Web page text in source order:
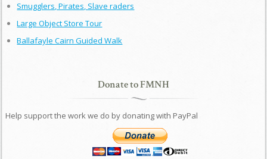
Smugglers, Pirates, Slave raders
Large Object Store Tour
Ballafayle Cairn Guided Walk
Donate to FMNH
Help support the work we do by donating with PayPal